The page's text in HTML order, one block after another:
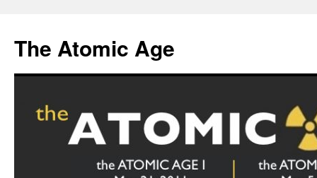
content
The Atomic Age